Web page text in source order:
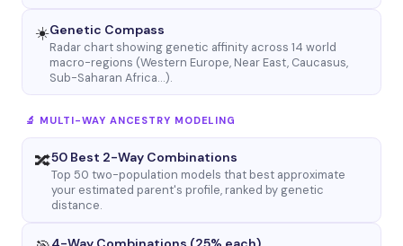
☀️Genetic Compass
Radar chart showing genetic affinity across 14 world
macro-regions (Western Europe, Near East, Caucasus,
Sub-Saharan Africa…).
🔬 MULTI-WAY ANCESTRY MODELING
🔀50 Best 2-Way Combinations
Top 50 two-population models that best approximate
your estimated parent's profile, ranked by genetic
distance.